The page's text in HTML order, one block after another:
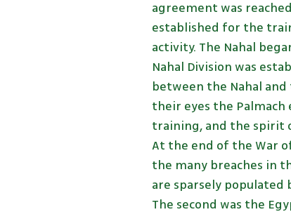
agreement was
established for the
activity. The Nahal
Nahal Division was
between the Nahal
their eyes the
training, and the spirit
At the end of the War
the many breaches in
are sparsely
The second was the